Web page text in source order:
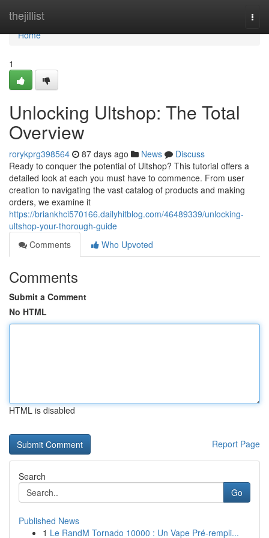
thejillist
Home
Home
1
Unlocking Ultshop: The Total
Overview
rorykprg398564 87 days ago News
Discuss
Ready to conquer the potential of Ultshop? This tutorial offers a
detailed look at each you must have to commence. From user
creation to navigating the vast catalog of products and making
orders, we examine it
https://briankhci570166.dailyhitblog.com/46489339/unlocking-
ultshop-your-thorough-guide
Comments
Who Upvoted
Comments
Submit a Comment
No HTML
HTML is disabled
Report Page
Search
Go
Published News
1 Le RandM Tornado 10000 : Un Vape Pré-rempli...